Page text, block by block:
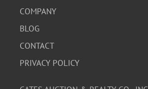
COMPANY
BLOG
CONTACT
PRIVACY POLICY